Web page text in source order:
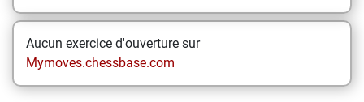
Aucun exercice d'ouverture sur
Mymoves.chessbase.com